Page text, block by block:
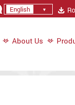
English
About Us